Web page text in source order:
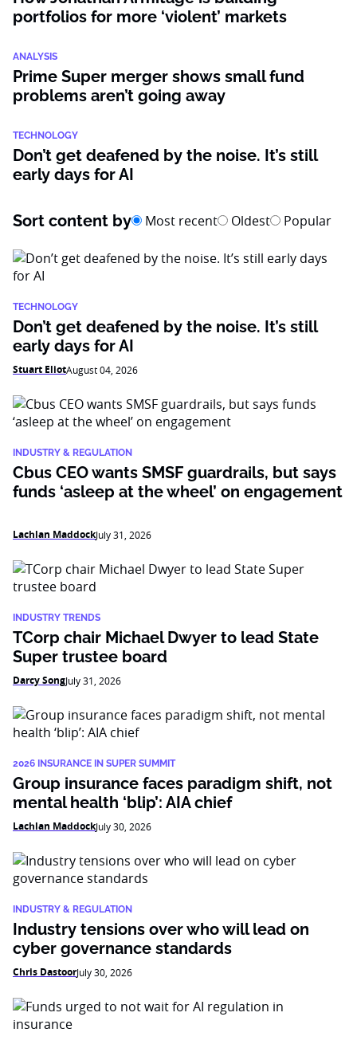
portfolios for more ‘violent’ markets
ANALYSIS
Prime Super merger shows small fund
problems aren’t going away
TECHNOLOGY
Don’t get deafened by the noise. It’s still
early days for AI
Sort content by Most recent Oldest Popular
TECHNOLOGY
Don’t get deafened by the noise. It’s still
early days for AI
Stuart EliotAugust 04, 2026
INDUSTRY & REGULATION
Cbus CEO wants SMSF guardrails, but says
funds ‘asleep at the wheel’ on engagement
Lachlan MaddockJuly 31, 2026
INDUSTRY TRENDS
TCorp chair Michael Dwyer to lead State
Super trustee board
Darcy SongJuly 31, 2026
2026 INSURANCE IN SUPER SUMMIT
Group insurance faces paradigm shift, not
mental health ‘blip’: AIA chief
Lachlan MaddockJuly 30, 2026
INDUSTRY & REGULATION
Industry tensions over who will lead on
cyber governance standards
Chris DastoorJuly 30, 2026